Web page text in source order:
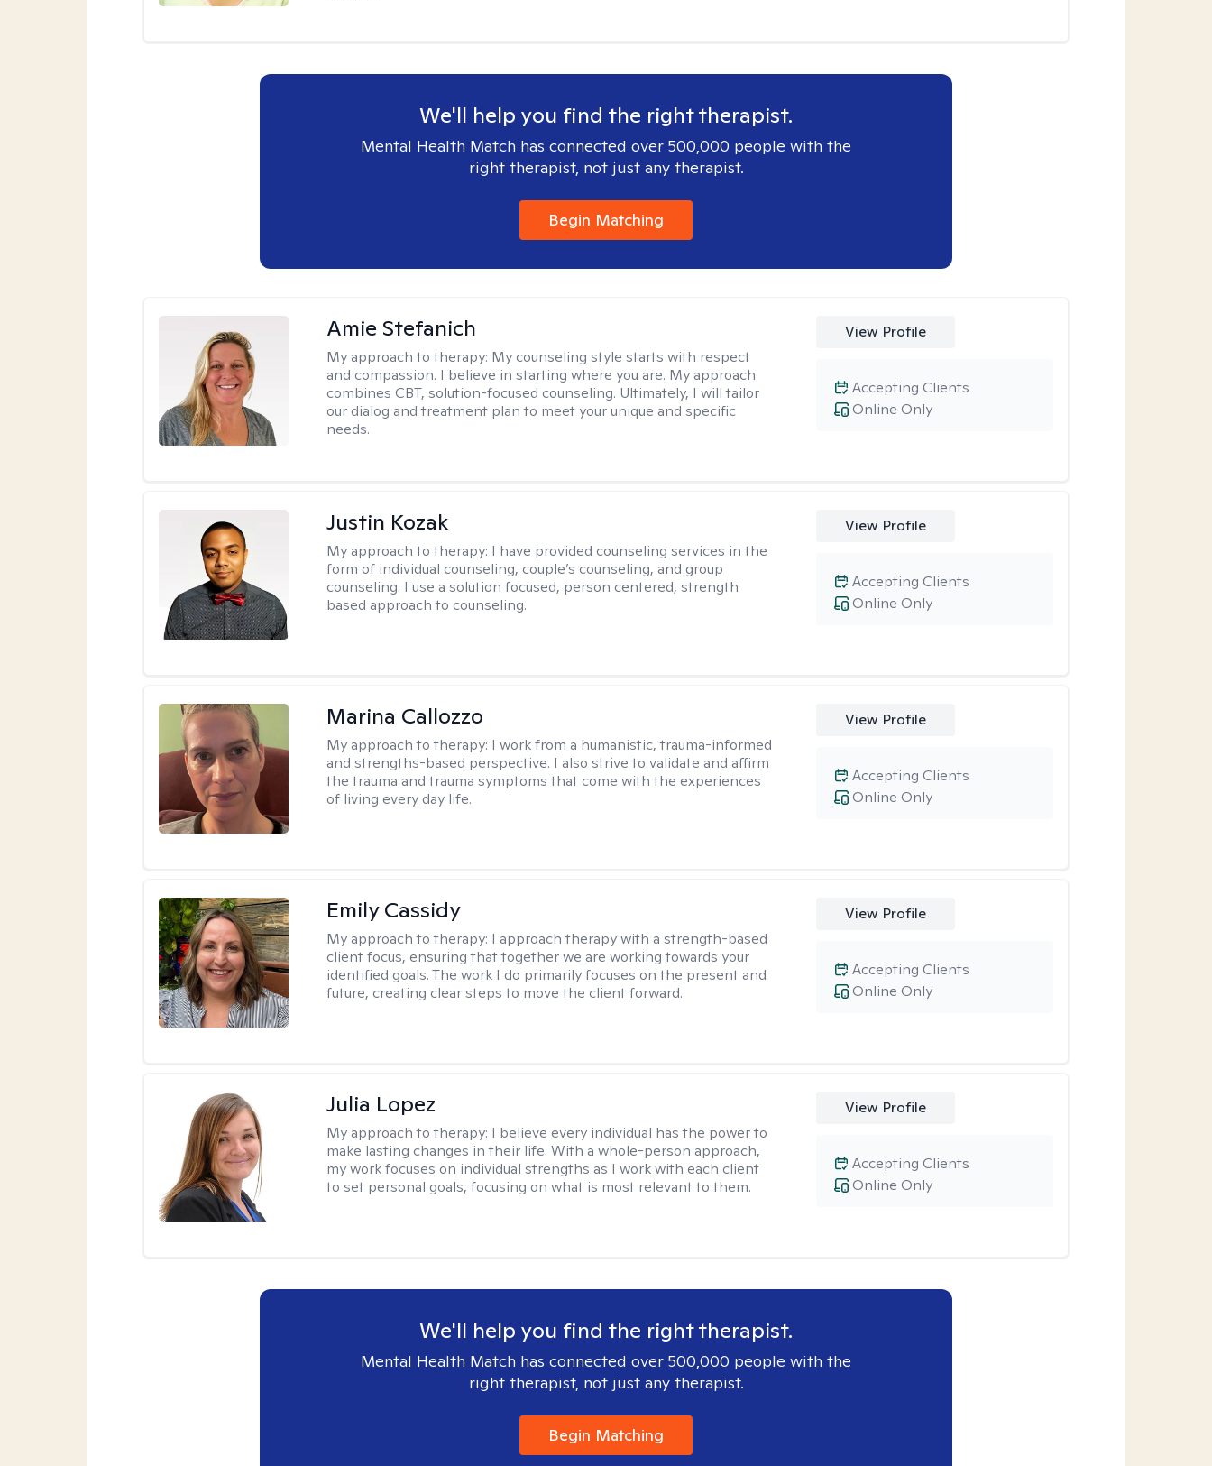
We'll help you find the right therapist.
Mental Health Match has connected over 500,000 people with the
right therapist, not just any therapist.
Begin Matching
Amie Stefanich
My approach to therapy: My counseling style starts with respect
and compassion. I believe in starting where you are. My approach
combines CBT, solution-focused counseling. Ultimately, I will tailor
our dialog and treatment plan to meet your unique and specific
needs.
View Profile
Online Only
Accepting Clients
Justin Kozak
My approach to therapy: I have provided counseling services in the
form of individual counseling, couple’s counseling, and group
counseling. I use a solution focused, person centered, strength
based approach to counseling.
View Profile
Online Only
Accepting Clients
Marina Callozzo
My approach to therapy: I work from a humanistic, trauma-informed
and strengths-based perspective. I also strive to validate and affirm
the trauma and trauma symptoms that come with the experiences
of living every day life.
View Profile
Online Only
Accepting Clients
Emily Cassidy
My approach to therapy: I approach therapy with a strength-based
client focus, ensuring that together we are working towards your
identified goals. The work I do primarily focuses on the present and
future, creating clear steps to move the client forward.
View Profile
Online Only
Accepting Clients
Julia Lopez
My approach to therapy: I believe every individual has the power to
make lasting changes in their life. With a whole-person approach,
my work focuses on individual strengths as I work with each client
to set personal goals, focusing on what is most relevant to them.
View Profile
Online Only
Accepting Clients
We'll help you find the right therapist.
Mental Health Match has connected over 500,000 people with the
right therapist, not just any therapist.
Begin Matching